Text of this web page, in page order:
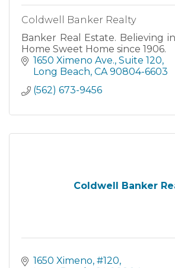
Coldwell Banker Realty
Banker Real Estate. Believing
Home Sweet Home since 1906.
1650 Ximeno Ave. Suite 120
Long Beach CA 90804-6603
(562) 673-9456
Coldwell Banker
1650 Ximeno #120